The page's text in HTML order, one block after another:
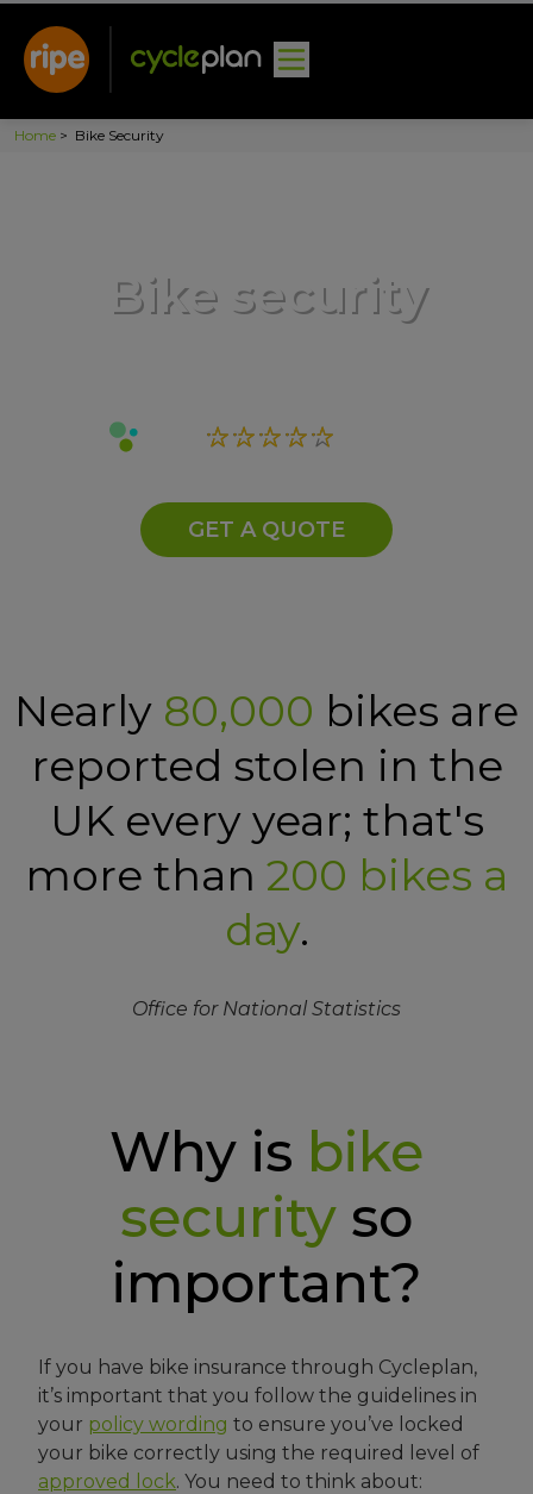
Home > Bike Security
Bike security
GET A QUOTE
Nearly 80,000 bikes are
reported stolen in the
UK every year; that's
more than 200 bikes a
day.
Office for National Statistics
Why is bike
security so
important?
If you have bike insurance through Cycleplan,
it’s important that you follow the guidelines in
your policy wording to ensure you’ve locked
your bike correctly using the required level of
approved lock. You need to think about: